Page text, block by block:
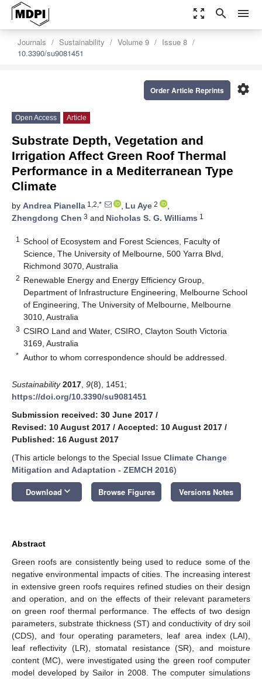
zoom_out_map search menu
Journals Sustainability Volume 9
Issue 8
10.3390/su9081451
settings
Order Article Reprints
Open Access Article
Substrate Depth, Vegetation and
Irrigation Affect Green Roof Thermal
Performance in a Mediterranean Type
Climate
by Andrea Pianella 1,2,* , Lu Aye 2
,
Zhengdong Chen 3 and Nicholas S. G. Williams 1
1
School of Ecosystem and Forest Sciences, Faculty of
Science, The University of Melbourne, 500 Yarra Blvd,
Richmond 3070, Australia
2 Renewable Energy and Energy Efficiency Group,
Department of Infrastructure Engineering, Melbourne School
of Engineering, The University of Melbourne, Melbourne
3010, Australia
3 CSIRO Land and Water, CSIRO, Clayton South Victoria
3169, Australia
* Author to whom correspondence should be addressed.
Sustainability 2017 9(8), 1451;
https://doi.org/10.3390/su9081451
Submission received: 30 June 2017 /
Revised: 10 August 2017 / Accepted: 10 August 2017 /
Published: 16 August 2017
(This article belongs to the Special Issue Climate Change
Mitigation and Adaptation - ZEMCH 2016)
Download keyboard_arrow_down Browse Figures Versions Notes
Abstract
Green roofs are consistently being used to reduce some of the
negative environmental impacts of cities. The increasing interest
in extensive green roofs requires refined studies on their design
and operation, and on the effects of their relevant parameters
on green roof thermal performance. The effects of two design
parameters, substrate thickness (ST) and conductivity of dry soil
(CDS), and four operating parameters, leaf area index (LAI),
leaf reflectivity (LR), stomatal resistance (SR), and moisture
content (MC), were investigated using the green roof computer
model developed by Sailor in 2008. The computer simulations